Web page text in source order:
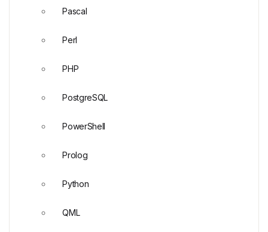
Pascal
Perl
PHP
PostgreSQL
PowerShell
Prolog
Python
QML